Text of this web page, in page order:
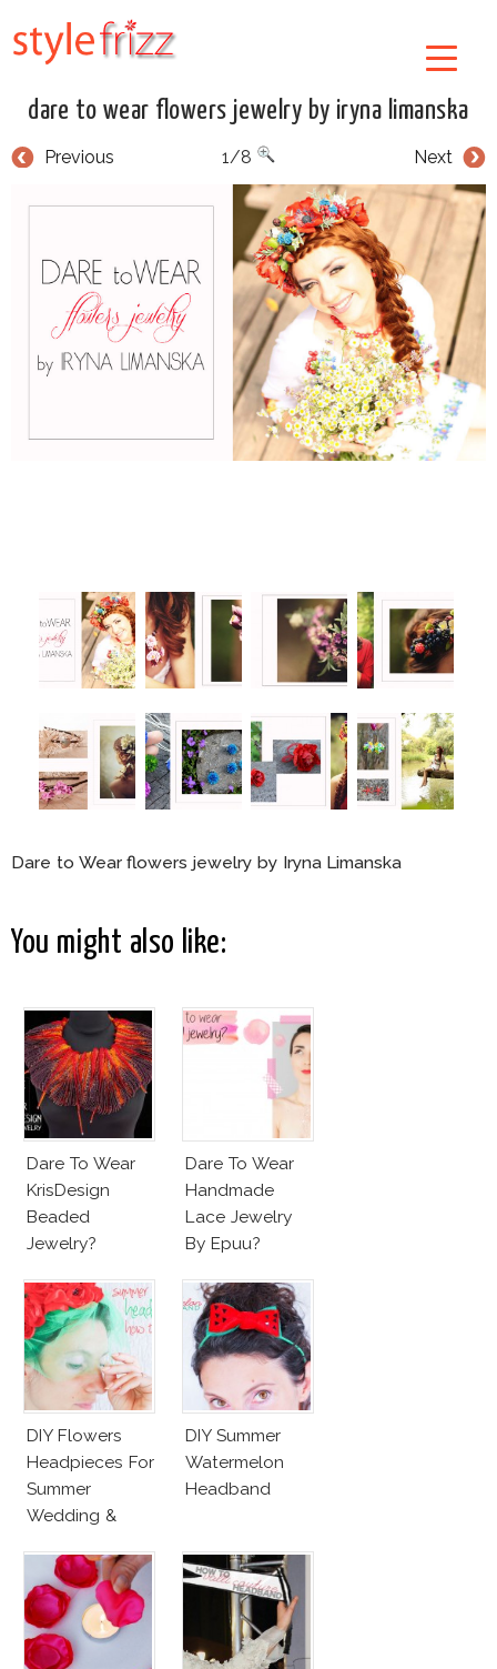
dare to wear flowers jewelry by iryna limanska
Previous Next
1/8
Dare to Wear flowers jewelry by Iryna Limanska
You might also like:
Dare To Wear
KrisDesign
Beaded
Jewelry?
Dare To Wear
Handmade
Lace Jewelry
By Epuu?
DIY Flowers
Headpieces For
Summer
Wedding &
DIY Summer
Watermelon
Headband